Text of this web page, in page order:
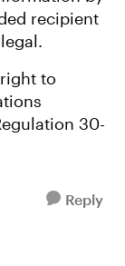
recipient
to
30-
Reply